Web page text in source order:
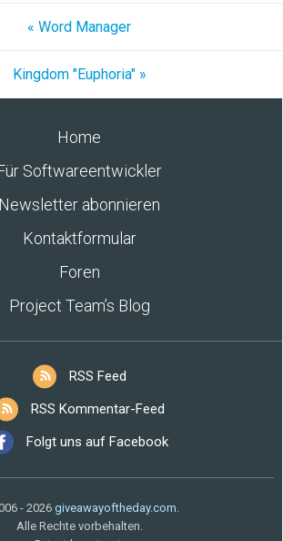
« Word Manager
Kingdom "Euphoria" »
Home
Softwareentwickler
Newsletter abonnieren
Kontaktformular
Foren
Project Team’s Blog
RSS Feed
RSS Kommentar-Feed
Folgt uns auf Facebook
- 2026 giveawayoftheday.com.
Alle Rechte vorbehalten.